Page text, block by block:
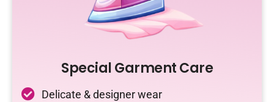
Special Garment Care
Delicate & designer wear